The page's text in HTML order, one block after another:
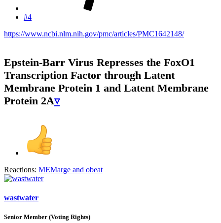
#4
https://www.ncbi.nlm.nih.gov/pmc/articles/PMC1642148/
Epstein-Barr Virus Represses the FoxO1
Transcription Factor through Latent
Membrane Protein 1 and Latent Membrane
Protein 2A▿
Reactions: MEMarge and obeat
wastwater
Senior Member (Voting Rights)